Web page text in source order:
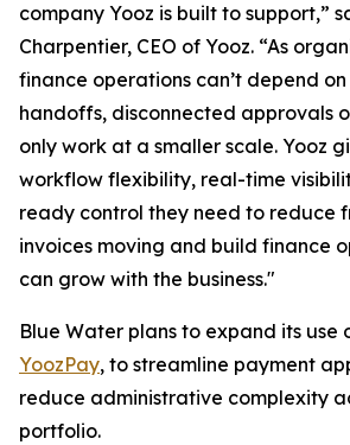
company Yooz is built to support,”
Charpentier, CEO of Yooz. “As
finance operations can’t depend
handoffs, disconnected approvals
only work at a smaller scale. Yooz
workflow flexibility, real-time
ready control they need to reduce
invoices moving and build finance
can grow with the business."
Blue Water plans to expand its use
YoozPay, to streamline payment
reduce administrative complexity
portfolio.